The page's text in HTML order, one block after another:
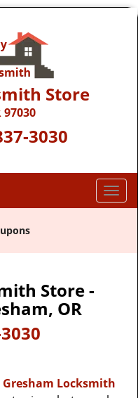
Store
3030
T
o
l
t
Store -
OR
Gresham Locksmith